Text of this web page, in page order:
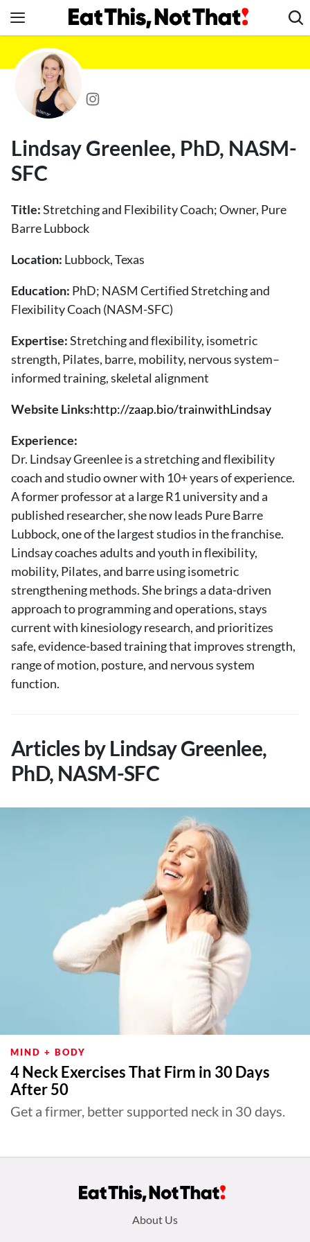
to
content
News
Healthy Eating
Groceries
Restaurants
Recipes
Drinks
Mind + Body
The Newsletter
About Us
Contact
Follow
us:
FacebookInstagram
TikTokPinterest
Lindsay Greenlee, PhD, NASM-
SFC
Title:Stretching and Flexibility Coach; Owner, Pure
Barre Lubbock
Location: Lubbock, Texas
Education: PhD; NASM Certified Stretching and
Flexibility Coach (NASM-SFC)
Expertise:Stretching and flexibility, isometric
strength, Pilates, barre, mobility, nervous system–
informed training, skeletal alignment
Website Links:http://zaap.bio/trainwithLindsay
Experience:
Dr. Lindsay Greenlee is a stretching and flexibility
coach and studio owner with 10+ years of experience.
A former professor at a large R1 university and a
published researcher, she now leads Pure Barre
Lubbock, one of the largest studios in the franchise.
Lindsay coaches adults and youth in flexibility,
mobility, Pilates, and barre using isometric
strengthening methods. She brings a data-driven
approach to programming and operations, stays
current with kinesiology research, and prioritizes
safe, evidence-based training that improves strength,
range of motion, posture, and nervous system
function.
Articles by Lindsay Greenlee,
PhD, NASM-SFC
MIND + BODY
4 Neck Exercises That Firm in 30 Days
After 50
Get a firmer, better supported neck in 30 days.
About Us